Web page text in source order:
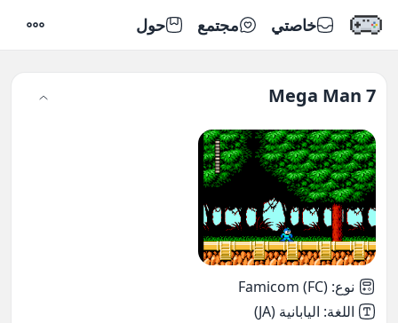
خاصتي مجتمع حول
Mega Man 7
نوع:
Famicom (FC)
اللغة: اليابانية (JA)